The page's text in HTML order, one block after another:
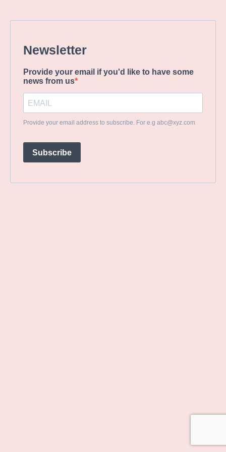
Newsletter
Provide your email if you'd like to have some
news from us
Provide your email address to subscribe. For e.g abc@xyz.com
Subscribe